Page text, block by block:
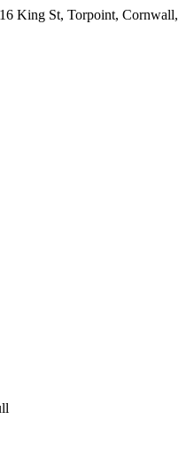
King St, Torpoint, Cornwall,